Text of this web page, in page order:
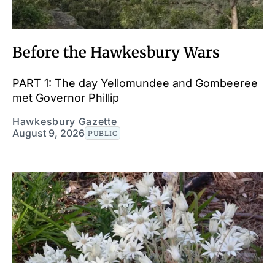
Before the Hawkesbury Wars
PART 1: The day Yellomundee and Gombeeree
met Governor Phillip
Hawkesbury Gazette
August 9, 2026 PUBLIC